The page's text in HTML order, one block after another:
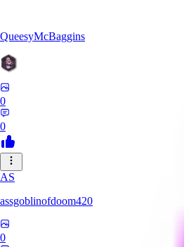
QueesyMcBaggins
0
0
AS
assgoblinofdoom420
0